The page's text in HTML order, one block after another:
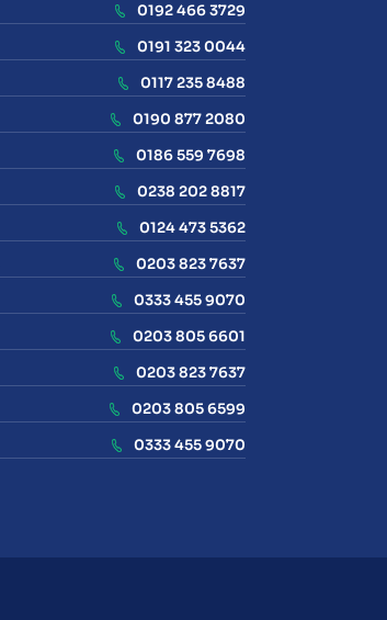
0192 466 3729
0191 323 0044
0117 235 8488
0190 877 2080
0186 559 7698
0238 202 8817
0124 473 5362
0203 823 7637
0333 455 9070
0203 805 6601
0203 823 7637
0203 805 6599
0333 455 9070